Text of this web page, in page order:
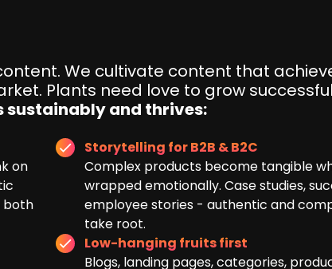
We cultivate content that
Plants need love to grow
sustainably and thrives:
on
both
Storytelling for B2B & B2C
Complex products become tangible
wrapped emotionally. Case studies,
employee stories - authentic and
take root.
Low-hanging fruits first
Blogs, landing pages, categories,